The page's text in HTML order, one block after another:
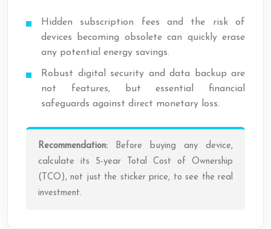
Hidden subscription fees and the risk of
devices becoming obsolete can quickly erase
any potential energy savings.
Robust digital security and data backup are
not features, but essential financial
safeguards against direct monetary loss.
Recommendation: Before buying any device,
calculate its 5-year Total Cost of Ownership
(TCO), not just the sticker price, to see the real
investment.